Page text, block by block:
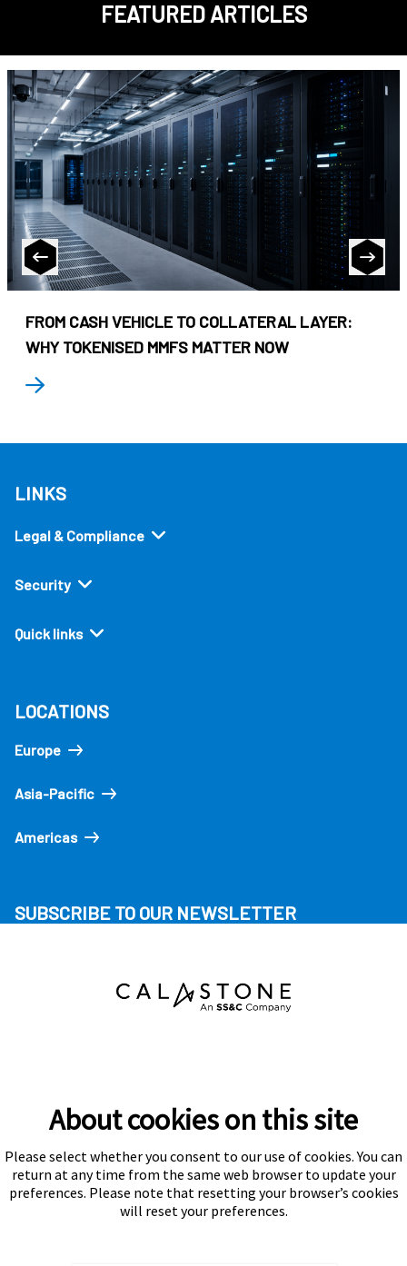
FEATURED ARTICLES
FROM CASH VEHICLE TO COLLATERAL LAYER:
WHY TOKENISED MMFS MATTER NOW
LINKS
Legal & Compliance
Security
Quick links
LOCATIONS
Europe
Asia-Pacific
Americas
SUBSCRIBE TO OUR NEWSLETTER
Subscribe
About cookies on this site
Please select whether you consent to our use of cookies. You can
return at any time from the same web browser to update your
preferences. Please note that resetting your browser’s cookies
will reset your preferences.